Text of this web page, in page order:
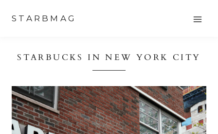
content
STARBMAG
STARBUCKS IN NEW YORK CITY